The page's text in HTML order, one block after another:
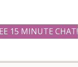
15 MINUTE CHAT!